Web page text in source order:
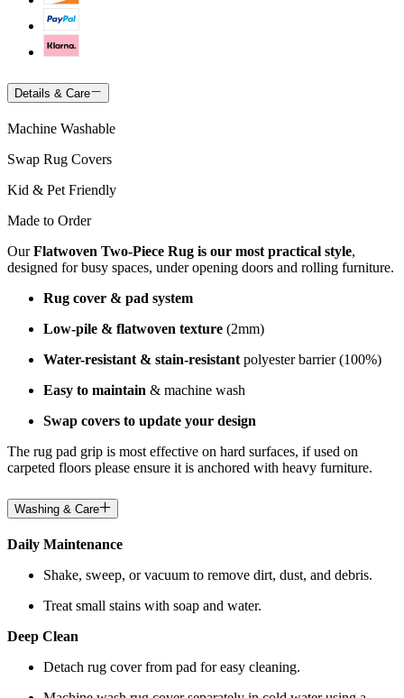
Details & Care
Machine Washable
Swap Rug Covers
Kid & Pet Friendly
Made to Order
OurFlatwoven Two-Piece Rug is our most practical style,
designed for busy spaces, under opening doors and rolling furniture.
Rug cover & pad system
Low-pile & flatwoven texture (2mm)
Water-resistant & stain-resistant polyester barrier (100%)
Easy to maintain & machine wash
Swap covers to update your design
The rug pad grip is most effective on hard surfaces, if used on
carpeted floors please ensure it is anchored with heavy furniture.
Washing & Care
Daily Maintenance
Shake, sweep, or vacuum to remove dirt, dust, and debris.
Treat small stains with soap and water.
Deep Clean
Detach rug cover from pad for easy cleaning.